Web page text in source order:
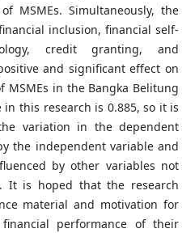
MSMEs. Simultaneously, the
inclusion, financial self-
credit granting, and
and significant effect on
in the Bangka Belitung
in this research is 0.885, so it is
variation in the dependent
the independent variable and
by other variables not
It is hoped that the research
material and motivation for
performance of their